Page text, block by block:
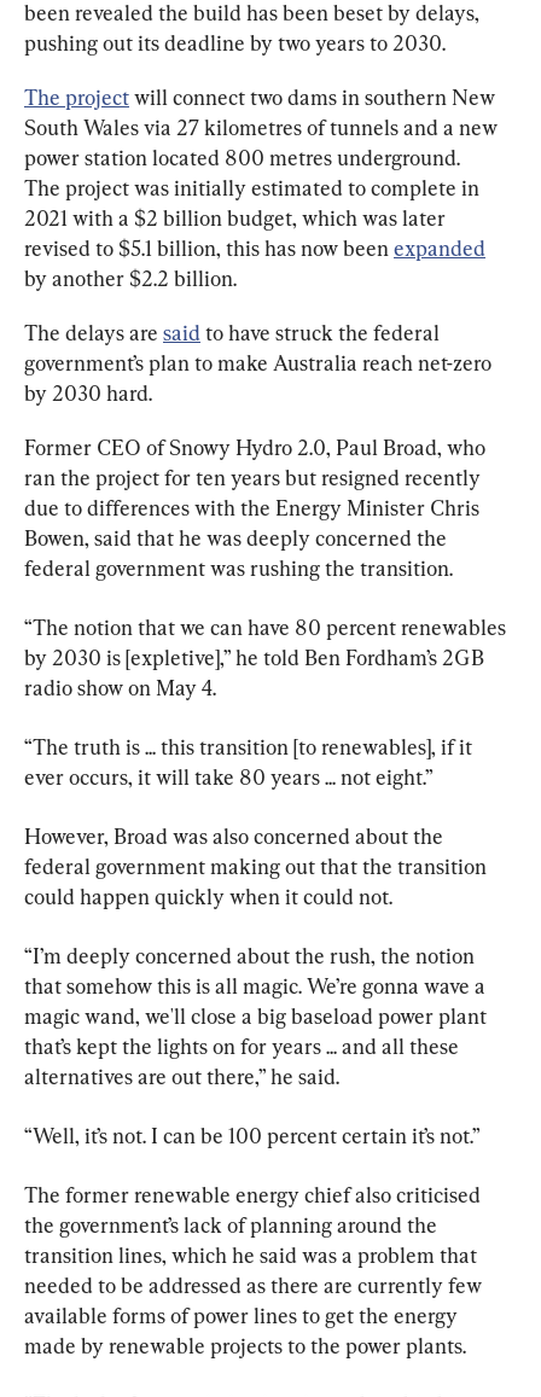
been revealed the build has been beset by delays,
pushing out its deadline by two years to 2030.
The project will connect two dams in southern New
South Wales via 27 kilometres of tunnels and a new
power station located 800 metres underground.
The project was initially estimated to complete in
2021 with a $2 billion budget, which was later
revised to $5.1 billion, this has now been expanded
by another $2.2 billion.
The delays are said to have struck the federal
government’s plan to make Australia reach net-zero
by 2030 hard.
Former CEO of Snowy Hydro 2.0, Paul Broad, who
ran the project for ten years but resigned recently
due to differences with the Energy Minister Chris
Bowen, said that he was deeply concerned the
federal government was rushing the transition.
“The notion that we can have 80 percent renewables
by 2030 is [expletive],” he told Ben Fordham’s 2GB
radio show on May 4.
“The truth is ... this transition [to renewables], if it
ever occurs, it will take 80 years ... not eight.”
However, Broad was also concerned about the
federal government making out that the transition
could happen quickly when it could not.
“I’m deeply concerned about the rush, the notion
that somehow this is all magic. We’re gonna wave a
magic wand, we'll close a big baseload power plant
that’s kept the lights on for years ... and all these
alternatives are out there,” he said.
“Well, it’s not. I can be 100 percent certain it’s not.”
The former renewable energy chief also criticised
the government’s lack of planning around the
transition lines, which he said was a problem that
needed to be addressed as there are currently few
available forms of power lines to get the energy
made by renewable projects to the power plants.